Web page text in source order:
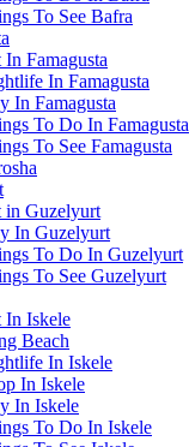
To See Bafra
In Famagusta
In Famagusta
In Famagusta
To Do In Famagusta
To See Famagusta
in Guzelyurt
In Guzelyurt
To Do In Guzelyurt
To See Guzelyurt
In Iskele
Beach
In Iskele
In Iskele
In Iskele
To Do In Iskele